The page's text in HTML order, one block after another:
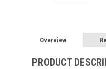
Overview
PRODUCT